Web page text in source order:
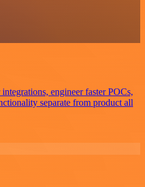
engineer faster POCs,
separate from product all